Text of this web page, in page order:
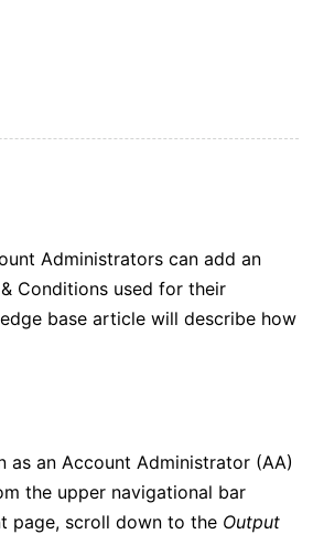
Administrators can add an
Conditions used for their
base article will describe how
as an Account Administrator (AA)
the upper navigational bar
page, scroll down to the Output